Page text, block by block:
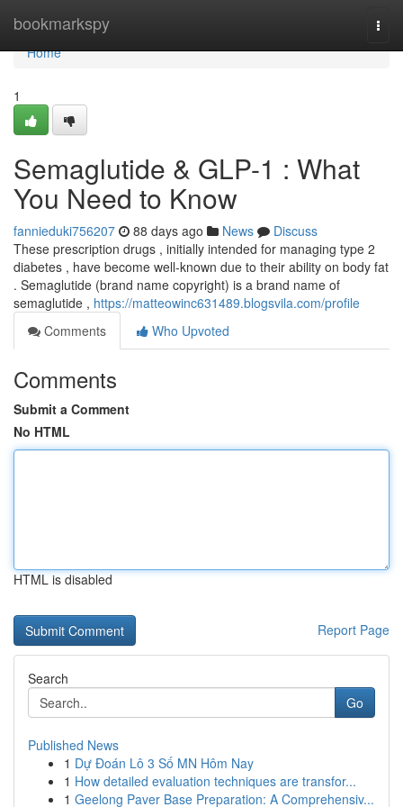
bookmarkspy
Home
Home
1
Semaglutide & GLP-1 : What
You Need to Know
fannieduki756207 88 days ago News
Discuss
These prescription drugs , initially intended for managing type 2
diabetes , have become well-known due to their ability on body fat
. Semaglutide (brand name copyright) is a brand name of
semaglutide , https://matteowinc631489.blogsvila.com/profile
Comments
Who Upvoted
Comments
Submit a Comment
No HTML
HTML is disabled
Report Page
Search
Go
Published News
1 Dự Đoán Lô 3 Số MN Hôm Nay
1 How detailed evaluation techniques are transfor...
1 Geelong Paver Base Preparation: A Comprehensiv...